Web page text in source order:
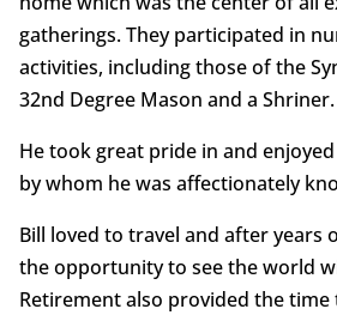
gatherings. They participated in
activities, including those of the
32nd Degree Mason and a Shriner.
He took great pride in and
by whom he was affectionately
Bill loved to travel and after years
the opportunity to see the world
Retirement also provided the time